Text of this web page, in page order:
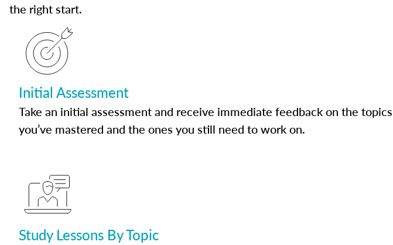
the right start.
Initial Assessment
Take an initial assessment and receive immediate feedback on the topics
you’ve mastered and the ones you still need to work on.
Study Lessons By Topic